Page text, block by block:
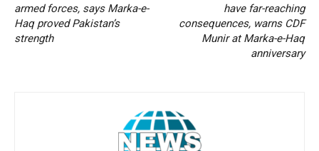
armed forces, says Marka-e-
Haq proved Pakistan’s
strength
have far-reaching
consequences, warns CDF
Munir at Marka-e-Haq
anniversary